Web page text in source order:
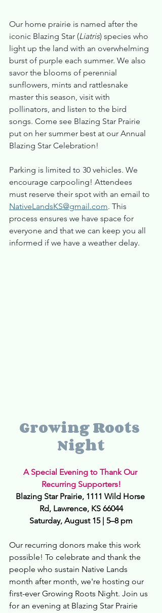
Our home prairie is named after the
iconic Blazing Star (Liatris) species who
light up the land with an overwhelming
burst of purple each summer. We also
savor the blooms of perennial
sunflowers, mints and rattlesnake
master this season, visit with
pollinators, and listen to the bird
songs. Come see Blazing Star Prairie
put on her summer best at our Annual
Blazing Star Celebration!
Parking is limited to 30 vehicles. We
encourage carpooling! Attendees
must reserve their spot with an email to
NativeLandsKS@gmail.com. This
process ensures we have space for
everyone and that we can keep you all
informed if we have a weather delay.
Growing Roots
Night
A Special Evening to Thank Our
Recurring Supporters!
Blazing Star Prairie, 1111 Wild Horse
Rd, Lawrence, KS 66044
Saturday, August 15 | 5–8 pm
Our recurring donors make this work
possible! To celebrate and thank the
people who sustain Native Lands
month after month, we're hosting our
first-ever Growing Roots Night. Join us
for an evening at Blazing Star Prairie